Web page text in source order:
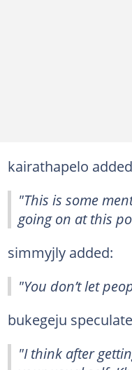
kairathapelo
"This is some
going on at this
simmyjly added:
"You don’t let
bukegeju
"I think after